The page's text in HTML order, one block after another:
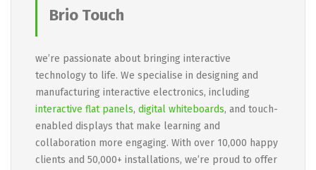
Brio Touch
we’re passionate about bringing interactive
technology to life. We specialise in designing and
manufacturing interactive electronics, including
interactive flat panels, digital whiteboards, and touch-
enabled displays that make learning and
collaboration more engaging. With over 10,000 happy
clients and 50,000+ installations, we’re proud to offer